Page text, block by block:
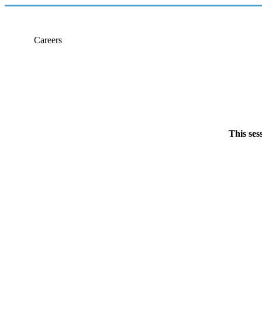
Careers
This